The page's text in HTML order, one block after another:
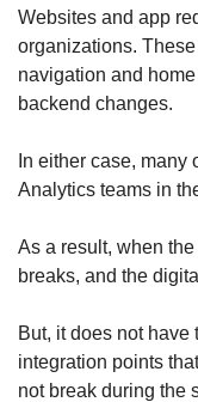
Websites and app
organizations.
navigation and
backend changes.
In either case, many
Analytics teams in
As a result, when
breaks, and the
But, it does not have
integration points
not break during the